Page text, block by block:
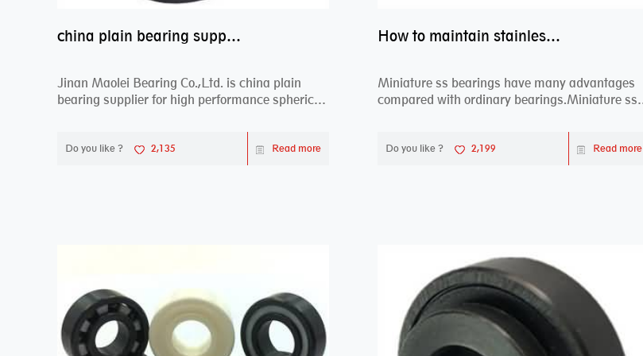
china plain bearing supplier,high performance spherical plain bearings
Jinan Maolei Bearing Co.,Ltd. is china plain
bearing supplier for high performance spherical
Do you like ? 2,135 Read more
How to maintain stainless steel bearing–miniature ss bearings?
Miniature ss bearings have many advantages
compared with ordinary bearings.Miniature ss
Do you like ? 2,199 Read more